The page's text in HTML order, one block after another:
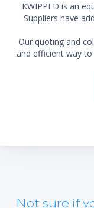
KWIPPED is an
Suppliers have
Our quoting and
and efficient way
Not sure if